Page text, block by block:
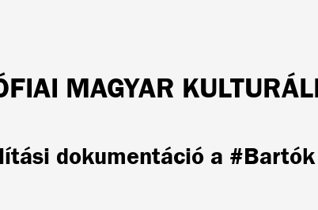
MAGYAR
dokumentáció a